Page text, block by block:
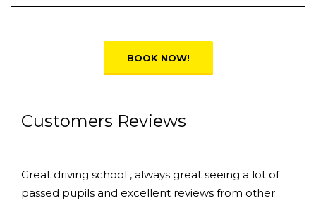
Customers Reviews
Great driving school , always great seeing a lot of
passed pupils and excellent reviews from other